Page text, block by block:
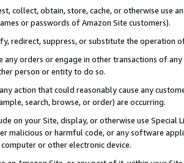
collect, obtain, store, cache, or otherwise use
or passwords of Amazon Site customers).
redirect, suppress, or substitute the operation
any orders or engage in other transactions of
person or entity to do so.
action that could reasonably cause any
search, browse, or order) are occurring.
on your Site, display, or otherwise use
malicious or harmful code, or any software
or other electronic device.